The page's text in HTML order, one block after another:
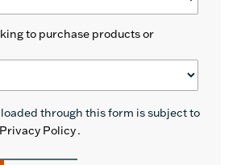
to purchase products or
through this form is subject to
Policy.